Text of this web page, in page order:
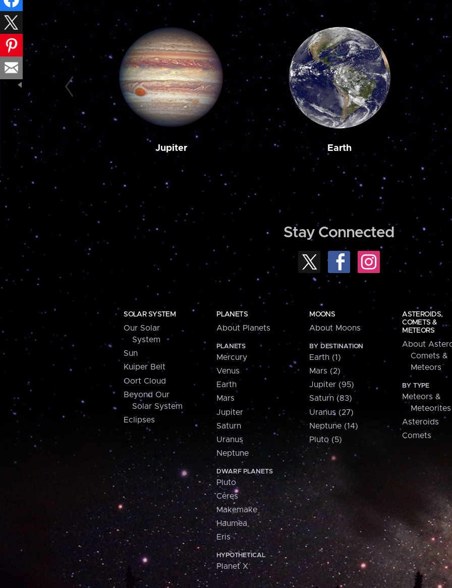
Jupiter Earth
Stay Connected
SOLAR SYSTEM
Our Solar
System
Sun
Kuiper Belt
Oort Cloud
Beyond Our
Solar System
Eclipses
PLANETS
About Planets
PLANETS
Mercury
Venus
Earth
Mars
Jupiter
Saturn
Uranus
Neptune
DWARF PLANETS
Pluto
Ceres
Makemake
Haumea
Eris
HYPOTHETICAL
Planet X
MOONS
About Moons
BY DESTINATION
Earth (1)
Mars (2)
Jupiter (95)
Saturn (83)
Uranus (27)
Neptune (14)
Pluto (5)
ASTEROIDS,
COMETS &
METEORS
About
Comets &
Meteors
BY TYPE
Meteors &
Meteorites
Asteroids
Comets